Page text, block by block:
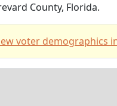
County, Florida.
voter demographics